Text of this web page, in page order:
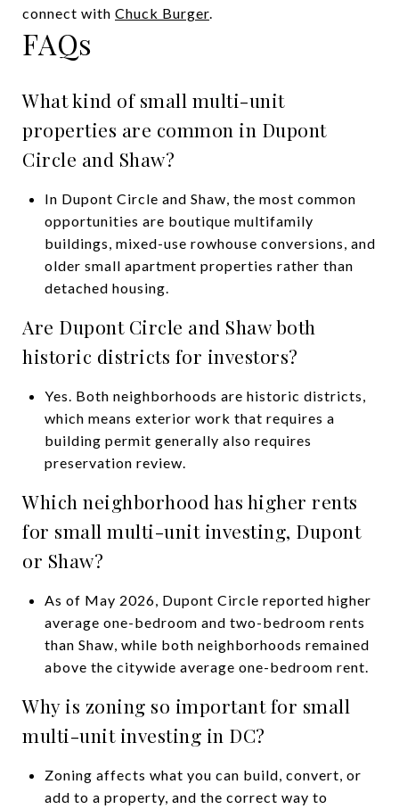
connect with Chuck Burger.
FAQs
What kind of small multi-unit
properties are common in Dupont
Circle and Shaw?
In Dupont Circle and Shaw, the most common
opportunities are boutique multifamily
buildings, mixed-use rowhouse conversions, and
older small apartment properties rather than
detached housing.
Are Dupont Circle and Shaw both
historic districts for investors?
Yes. Both neighborhoods are historic districts,
which means exterior work that requires a
building permit generally also requires
preservation review.
Which neighborhood has higher rents
for small multi-unit investing, Dupont
or Shaw?
As of May 2026, Dupont Circle reported higher
average one-bedroom and two-bedroom rents
than Shaw, while both neighborhoods remained
above the citywide average one-bedroom rent.
Why is zoning so important for small
multi-unit investing in DC?
Zoning affects what you can build, convert, or
add to a property, and the correct way to